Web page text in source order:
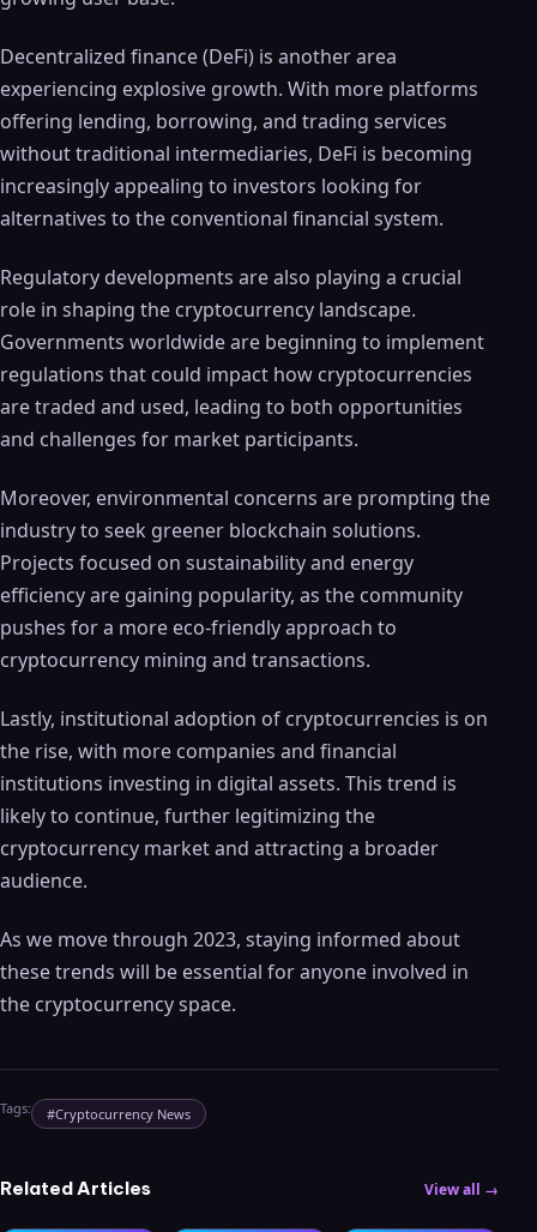
Decentralized finance (DeFi) is another area
experiencing explosive growth. With more platforms
offering lending, borrowing, and trading services
without traditional intermediaries, DeFi is becoming
increasingly appealing to investors looking for
alternatives to the conventional financial system.
Regulatory developments are also playing a crucial
role in shaping the cryptocurrency landscape.
Governments worldwide are beginning to implement
regulations that could impact how cryptocurrencies
are traded and used, leading to both opportunities
and challenges for market participants.
Moreover, environmental concerns are prompting the
industry to seek greener blockchain solutions.
Projects focused on sustainability and energy
efficiency are gaining popularity, as the community
pushes for a more eco-friendly approach to
cryptocurrency mining and transactions.
Lastly, institutional adoption of cryptocurrencies is on
the rise, with more companies and financial
institutions investing in digital assets. This trend is
likely to continue, further legitimizing the
cryptocurrency market and attracting a broader
audience.
As we move through 2023, staying informed about
these trends will be essential for anyone involved in
the cryptocurrency space.
Tags: #Cryptocurrency News
Related Articles View all →